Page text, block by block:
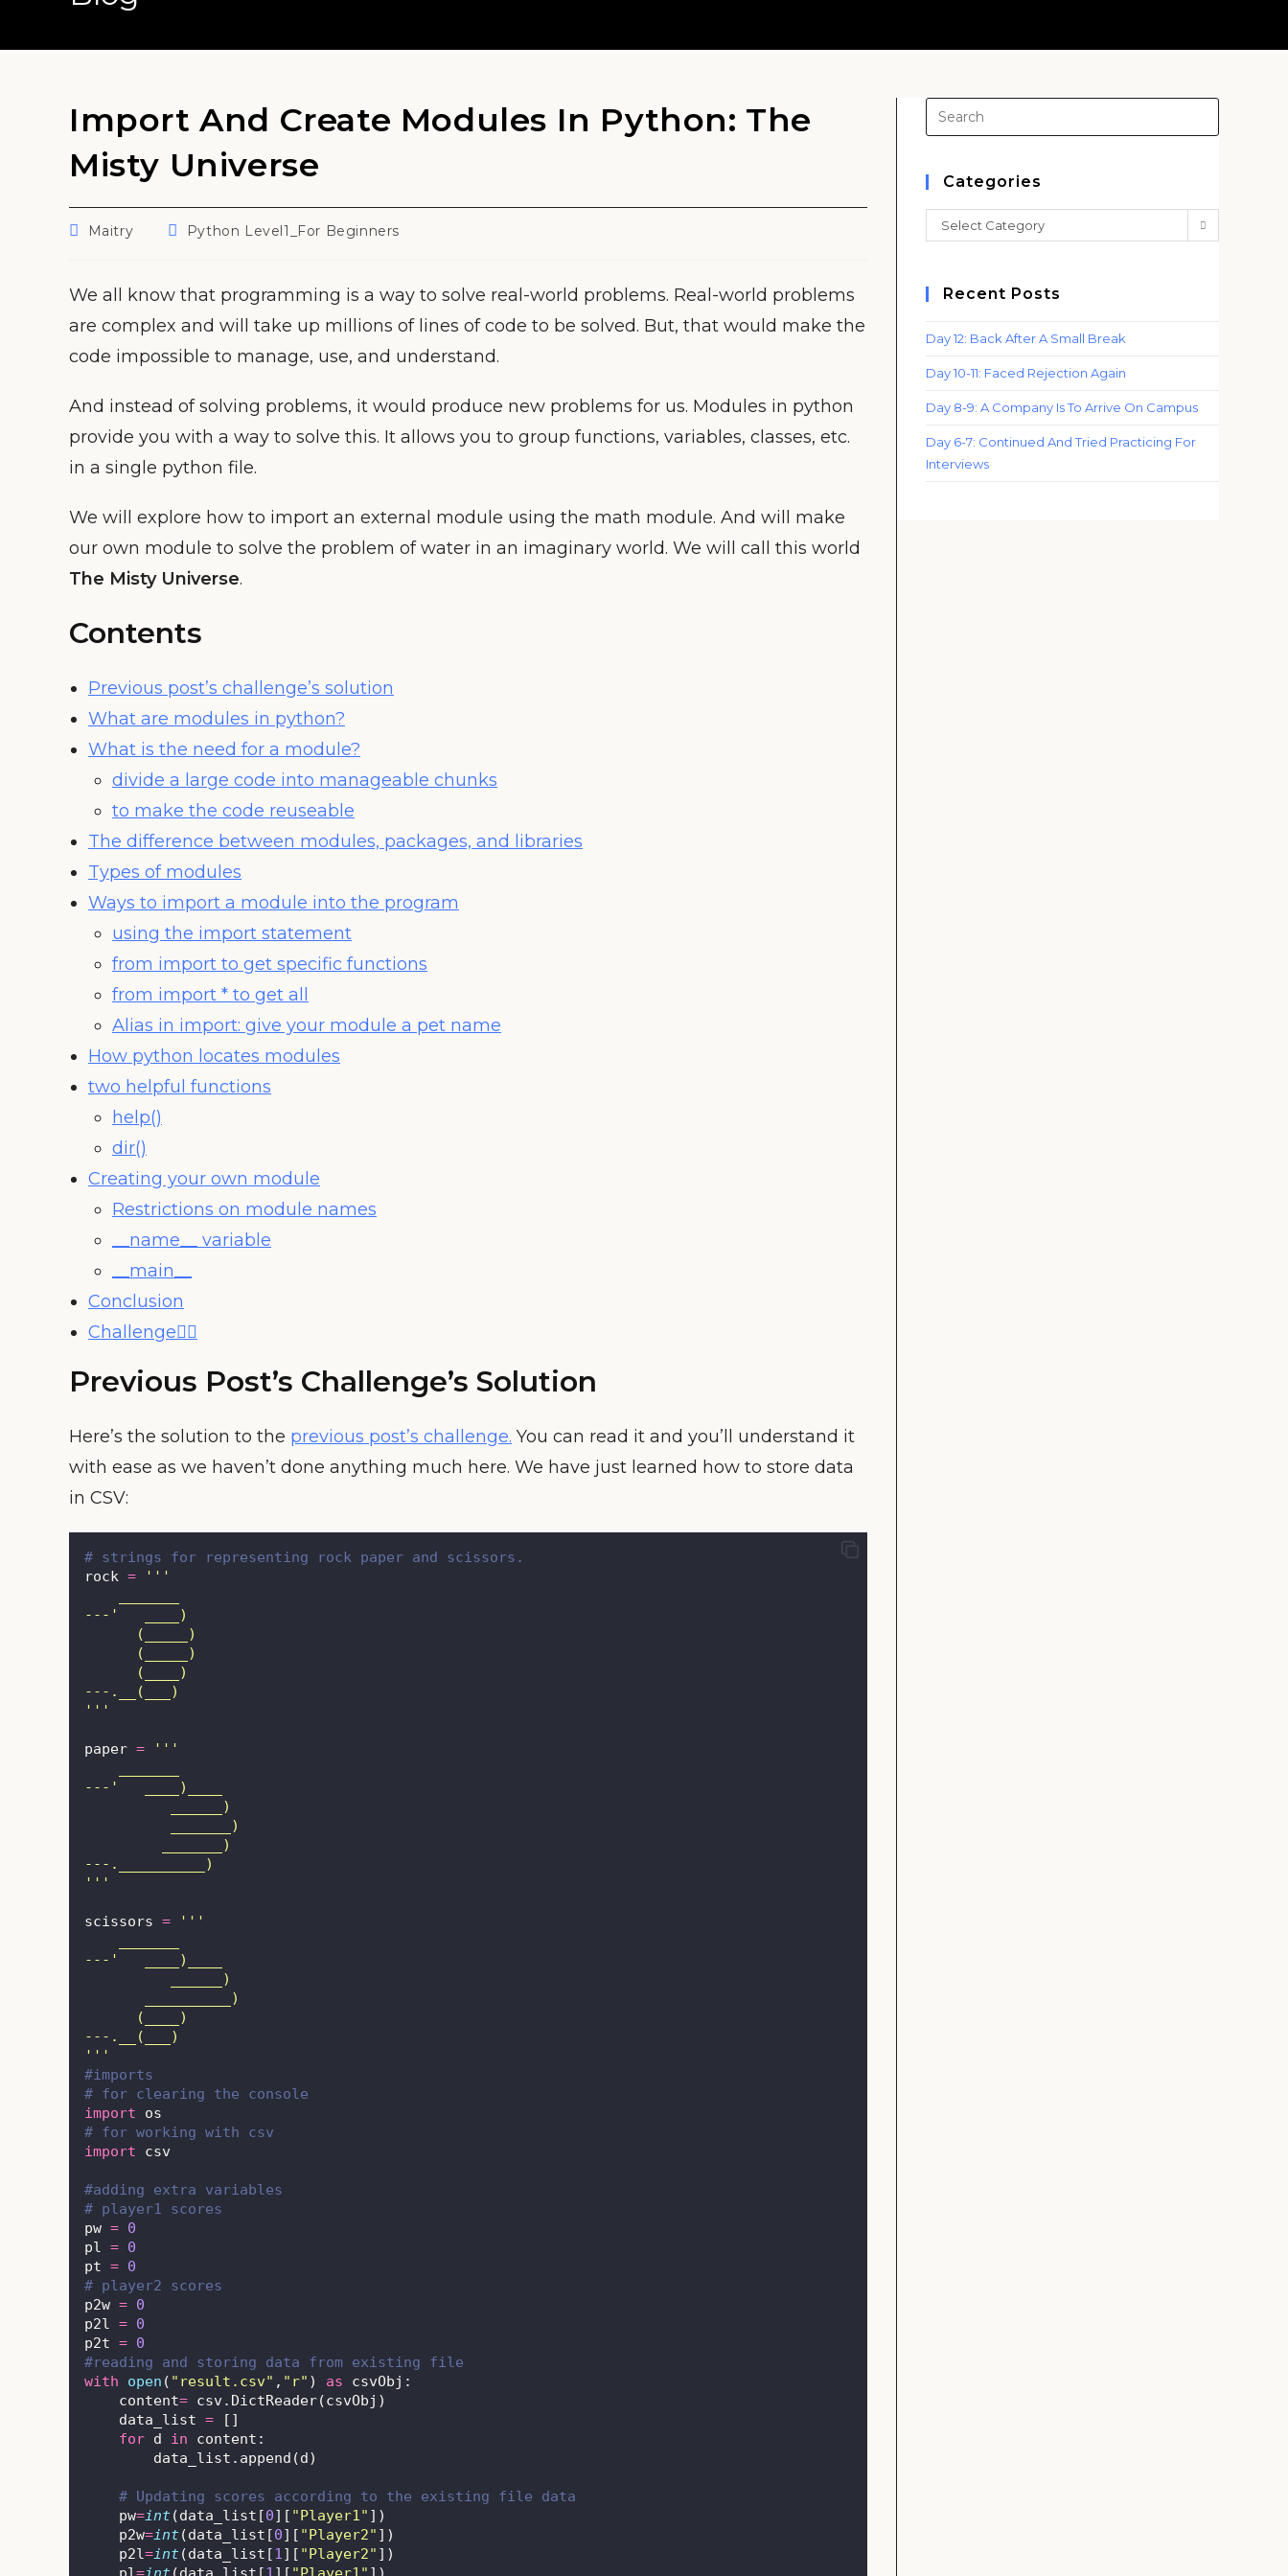
Import And Create Modules In Python: The
Misty Universe
PostMaitry
PostPython Level1_For Beginners
We all know that programming is a way to solve real-world problems. Real-world problems
are complex and will take up millions of lines of code to be solved. But, that would make the
code impossible to manage, use, and understand.
And instead of solving problems, it would produce new problems for us. Modules in python
provide you with a way to solve this. It allows you to group functions, variables, classes, etc.
in a single python file.
We will explore how to import an external module using the math module. And will make
our own module to solve the problem of water in an imaginary world. We will call this world
The Misty Universe.
Contents
Previous post’s challenge’s solution
What are modules in python?
What is the need for a module?
divide a large code into manageable chunks
to make the code reuseable
The difference between modules, packages, and libraries
Types of modules
Ways to import a module into the program
using the import statement
from import to get specific functions
from import * to get all
Alias in import: give your module a pet name
How python locates modules
two helpful functions
help()
dir()
Creating your own module
Restrictions on module names
__name__ variable
__main__
Conclusion
Challenge🧗‍♀️
Previous Post’s Challenge’s Solution
Here’s the solution to the previous post’s challenge. You can read it and you’ll understand it
with ease as we haven’t done anything much here. We have just learned how to store data
in CSV:
# strings for representing rock paper and scissors.
rock =
'''
---'   ____)
      (_____)
      (_____)
      (____)
---.__(___)
'''
paper =
'''
---'   ____)____
          ______)
          _______)
         _______)
---.__________)
'''
scissors =
'''
---'   ____)____
          ______)
       __________)
      (____)
---.__(___)
'''
#imports
# for clearing the console
import os
# for working with csv
import csv
#adding extra variables
# player1 scores
pw = 0
pl = 0
pt = 0
# player2 scores
p2w = 0
p2l = 0
p2t = 0
#reading and storing data from existing file
with
open ( " result.csv" , " r" ) as csvObj:
    content
= csv.DictReader(csvObj)
    data_list
= []
for d in content:
        data_list.append(d)
# Updating scores according to the existing file data
    pw
=int(data_list[0][ "Player1" ])
    p2w
=int(data_list[0][ "Player2" ])
    p2l
=int(data_list[1][ "Player2" ])
Escape
Categories
Categories
Select Category
Recent Posts
Day 12: Back After A Small Break
Day 10-11: Faced Rejection Again
Day 8-9: A Company Is To Arrive On Campus
Day 6-7: Continued And Tried Practicing For
Interviews